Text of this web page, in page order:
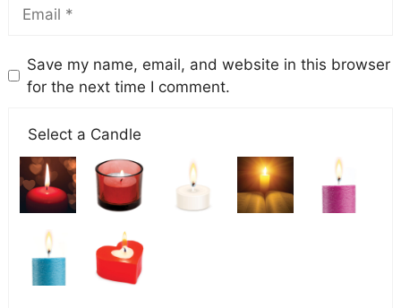
Save my name, email, and website in this browser
for the next time I comment.
Select a Candle